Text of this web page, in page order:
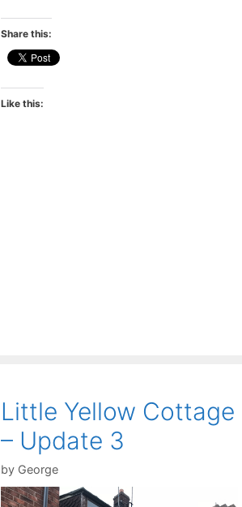
Share this:
Like this:
Little Yellow Cottage
– Update 3
by George